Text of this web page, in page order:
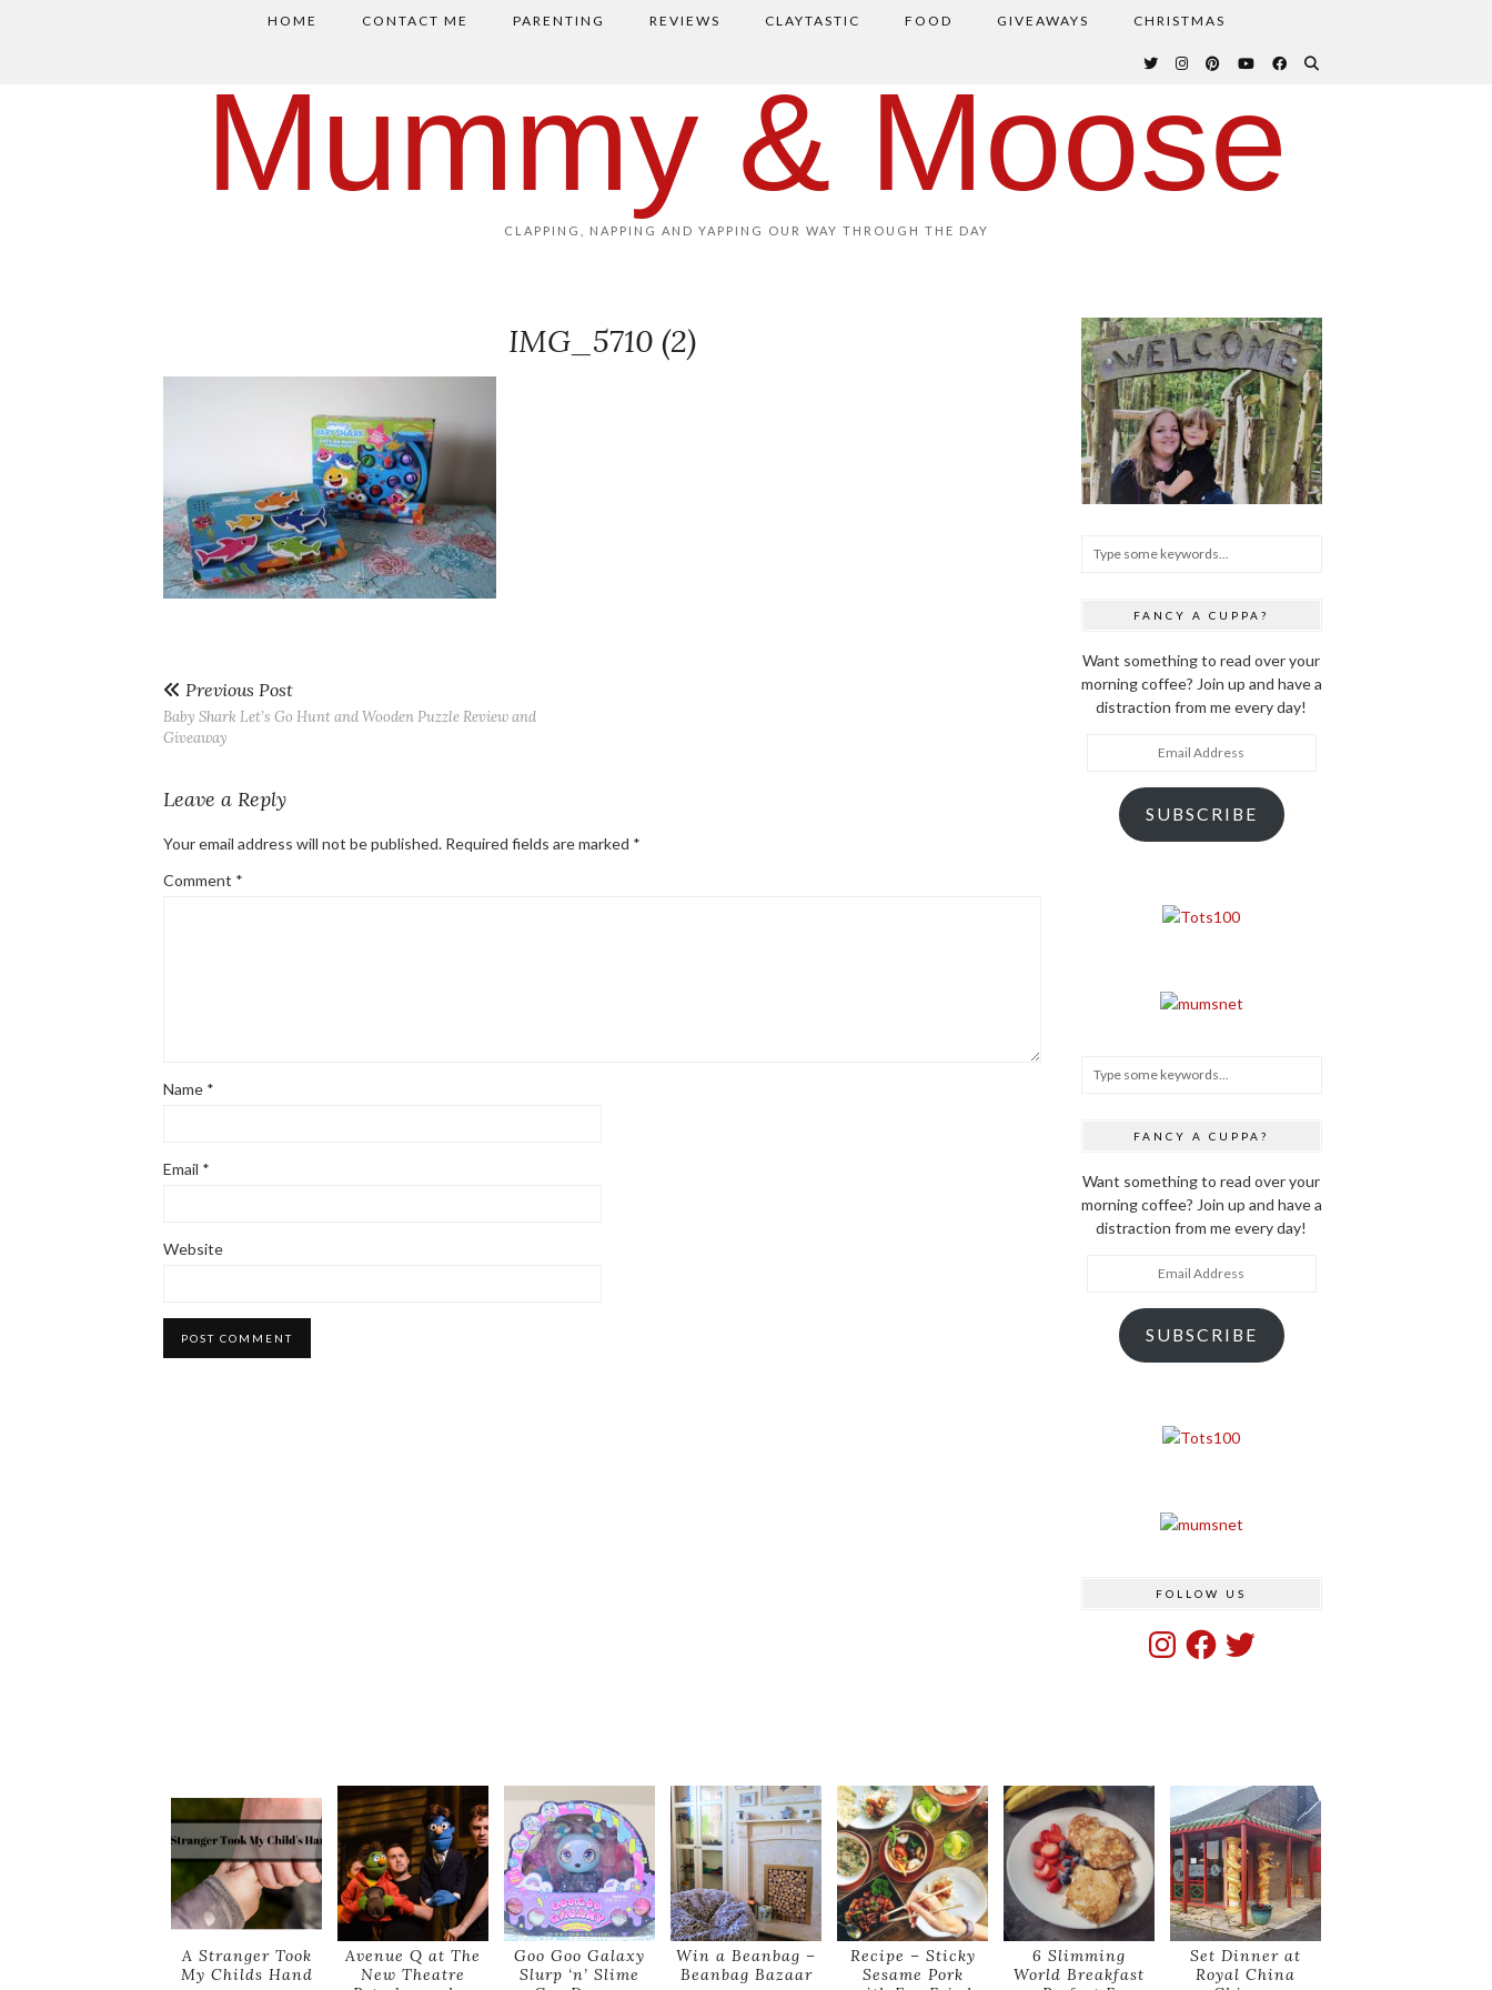
HOME CONTACT ME PARENTING REVIEWS CLAYTASTIC FOOD GIVEAWAYS CHRISTMAS
Mummy & Moose
CLAPPING, NAPPING AND YAPPING OUR WAY THROUGH THE DAY
IMG_5710 (2)
Previous Post
Baby Shark Let’s Go Hunt and Wooden Puzzle Review and
Giveaway
Leave a Reply
Your email address will not be published. Required fields are marked *
Comment *
Name *
Email *
Website
FANCY A CUPPA?
Want something to read over your
morning coffee? Join up and have a
distraction from me every day!
SUBSCRIBE
FANCY A CUPPA?
Want something to read over your
morning coffee? Join up and have a
distraction from me every day!
SUBSCRIBE
FOLLOW US
InstagramFacebook
Twitter
A Stranger Took
My Childs Hand
Avenue Q at The
New Theatre
Goo Goo Galaxy
Slurp ‘n’ Slime
Win a Beanbag –
Beanbag Bazaar
Recipe – Sticky
Sesame Pork
6 Slimming
World Breakfast
Set Dinner at
Royal China